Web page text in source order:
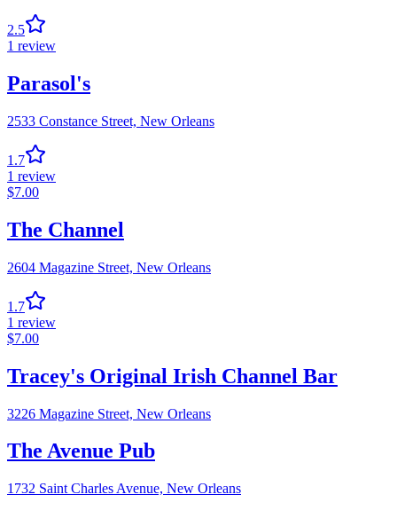
2.5
1 review
Parasol's
2533 Constance Street, New Orleans
1.7
1 review
$7.00
The Channel
2604 Magazine Street, New Orleans
1.7
1 review
$7.00
Tracey's Original Irish Channel Bar
3226 Magazine Street, New Orleans
The Avenue Pub
1732 Saint Charles Avenue, New Orleans